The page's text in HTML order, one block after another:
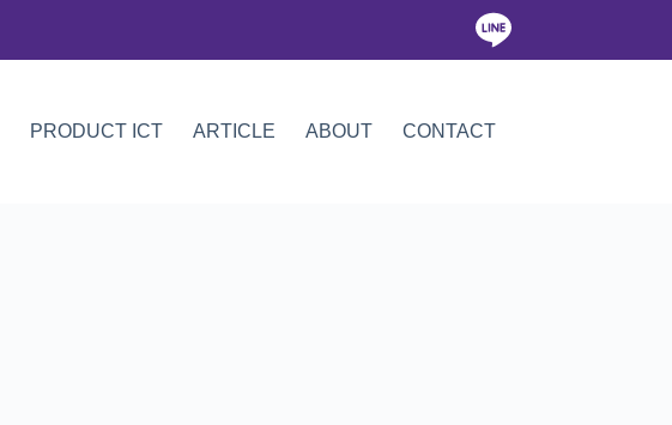
PRODUCT ICT ARTICLE ABOUT CONTACT